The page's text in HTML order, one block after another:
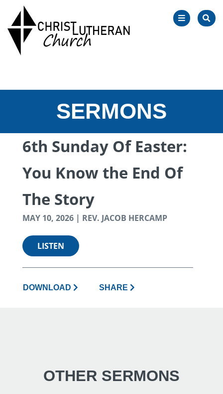
OPEN
SERMONS
6th Sunday Of Easter:
You Know the End Of
The Story
MAY 10, 2026 | REV. JACOB HERCAMP
LISTEN
DOWNLOAD SHARE
OTHER SERMONS